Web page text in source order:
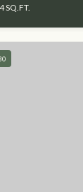
SQ.FT.